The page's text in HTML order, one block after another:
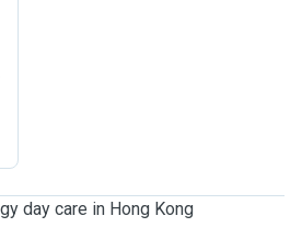
day care in Hong Kong